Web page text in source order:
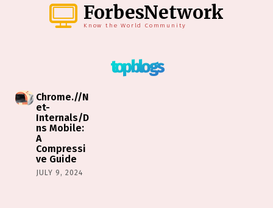
ForbesNetwork
Know the World Community
top blogs
Chrome.//N
et-
Internals/D
ns Mobile:
A
Compressi
ve Guide
JULY 9, 2024